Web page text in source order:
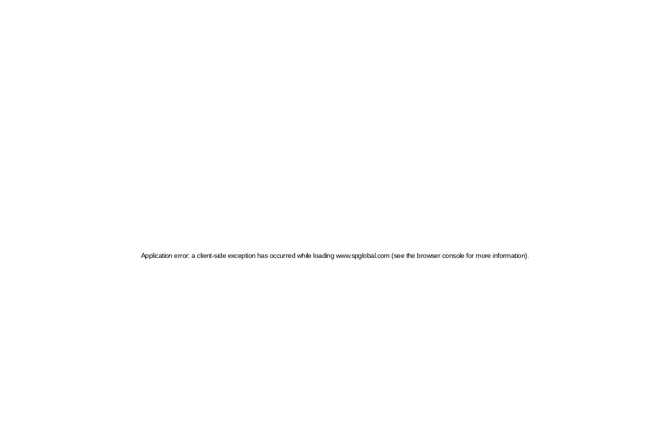
Application error: a client-side exception has occurred while loading www.spglobal.com (see the browser console for more information)